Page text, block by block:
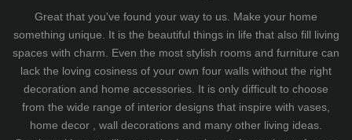
Great that you've found your way to us. Make your home
something unique. It is the beautiful things in life that also fill living
spaces with charm. Even the most stylish rooms and furniture can
lack the loving cosiness of your own four walls without the right
decoration and home accessories. It is only difficult to choose
from the wide range of interior designs that inspire with vases,
home decor , wall decorations and many other living ideas.